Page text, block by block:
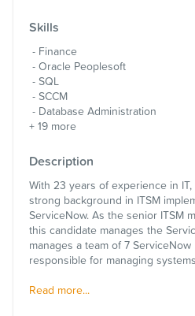
Skills
Finance
Oracle Peoplesoft
SQL
SCCM
Database Administration
+ 19 more
Description
With 23 years of experience in
strong background in ITSM
ServiceNow. As the senior ITSM
this candidate manages the
manages a team of 7
responsible for managing
Read more...